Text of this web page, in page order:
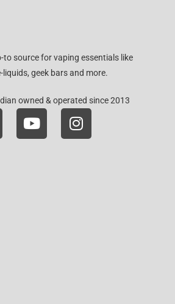
to source for vaping essentials like
liquids, geek bars and more.
owned & operated since 2013